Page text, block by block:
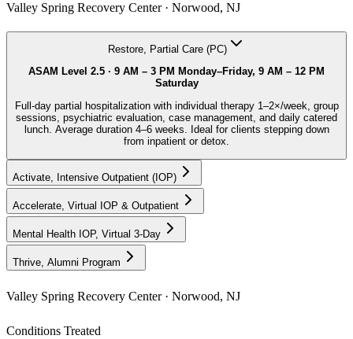
Valley Spring Recovery Center · Norwood, NJ
Restore, Partial Care (PC)
ASAM Level 2.5 · 9 AM – 3 PM Monday–Friday, 9 AM – 12 PM
Saturday
Full-day partial hospitalization with individual therapy 1–2×/week, group
sessions, psychiatric evaluation, case management, and daily catered
lunch. Average duration 4–6 weeks. Ideal for clients stepping down
from inpatient or detox.
Activate, Intensive Outpatient (IOP)
Accelerate, Virtual IOP & Outpatient
Mental Health IOP, Virtual 3-Day
Thrive, Alumni Program
Valley Spring Recovery Center · Norwood, NJ
Conditions Treated